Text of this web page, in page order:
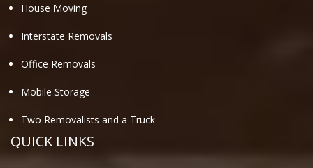
House Moving
Interstate Removals
Office Removals
Mobile Storage
Two Removalists and a Truck
QUICK LINKS